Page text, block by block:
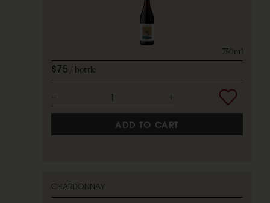
750ml
$75 bottle
ADD TO CART
CHARDONNAY